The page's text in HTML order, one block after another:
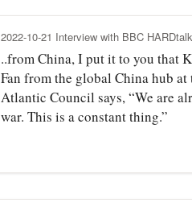
2022-10-21 Interview with BBC HARDtalk
..from China, I put it to you that
Fan from the global China hub at
Atlantic Council says, “We are
war. This is a constant thing.”